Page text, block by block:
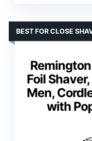
Foil
Men,
with
BEST FOR CLOSE